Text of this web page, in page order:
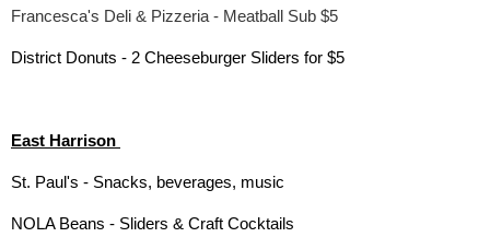
Francesca's Deli & Pizzeria - Meatball Sub $5
District Donuts - 2 Cheeseburger Sliders for $5
East Harrison
St. Paul's - Snacks, beverages, music
NOLA Beans - Sliders & Craft Cocktails